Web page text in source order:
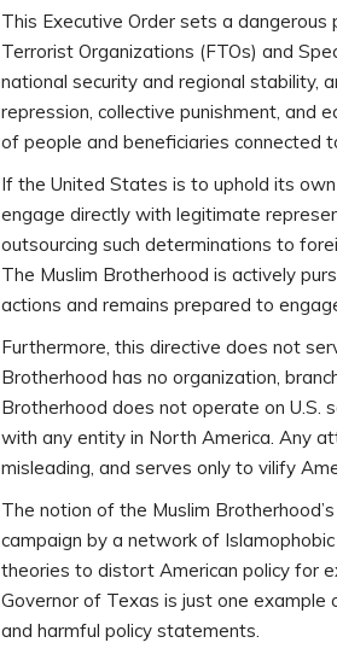
This Executive Order sets a
Terrorist Organizations (FTOs) and
national security and regional stability,
repression, collective punishment, and
of people and beneficiaries connected
If the United States is to uphold its
engage directly with legitimate
outsourcing such determinations to
The Muslim Brotherhood is actively
actions and remains prepared to
Furthermore, this directive does not
Brotherhood has no organization,
Brotherhood does not operate on U.S.
with any entity in North America. Any
misleading, and serves only to vilify
The notion of the Muslim
campaign by a network of
theories to distort American policy for
Governor of Texas is just one
and harmful policy statements.